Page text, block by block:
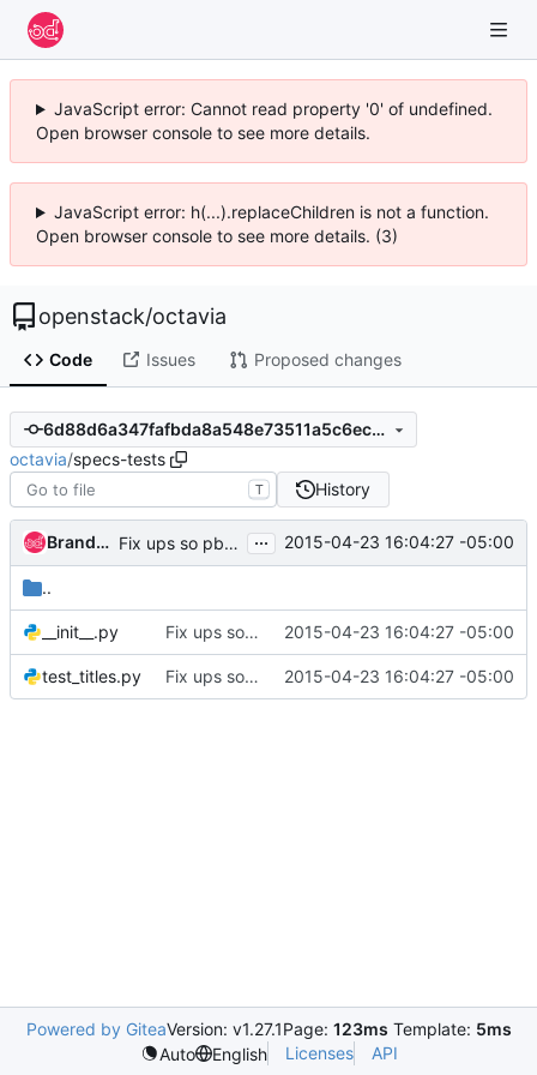
JavaScript error: Cannot read property '0' of undefined.
Open browser console to see more details.
JavaScript error: h(...).replaceChildren is not a function.
Open browser console to see more details. (3)
openstack/octavia
Code Issues Proposed changes
6d88d6a347fafbda8a548e73511a5c6ec1b9cd83
octavia/specs-tests
T History
Brandon Logan Fix ups so pbr and setup works ... 2015-04-23 16:04:27 -05:00
..
__init__.py Fix ups so pbr and setup works 2015-04-23 16:04:27 -05:00
test_titles.py Fix ups so pbr and setup works 2015-04-23 16:04:27 -05:00
Powered by GiteaVersion: v1.27.1Page: 123ms Template: 5ms
Auto
English Licenses API